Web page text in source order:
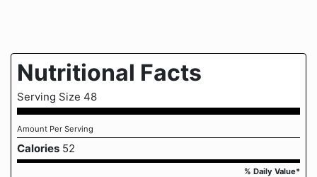
Nutritional Facts
Serving Size 48
Amount Per Serving
Calories 52
% Daily Value*